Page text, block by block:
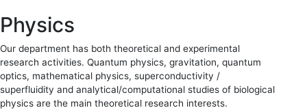
Physics
Our department has both theoretical and experimental
research activities. Quantum physics, gravitation, quantum
optics, mathematical physics, superconductivity /
superfluidity and analytical/computational studies of biological
physics are the main theoretical research interests.